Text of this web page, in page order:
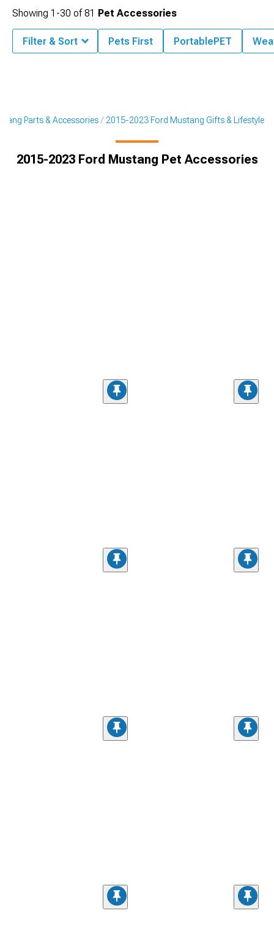
Parts & Accessories 2015-2023 Ford Mustang Gifts & Lifestyle
2015-2023 Ford Mustang Pet Accessories
Showing 1-30 of81 Pet Accessories
Filter & Sort Pets First PortablePET